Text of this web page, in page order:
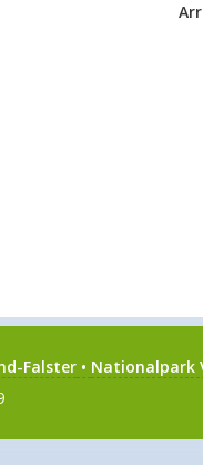
Falster • Nationalpark